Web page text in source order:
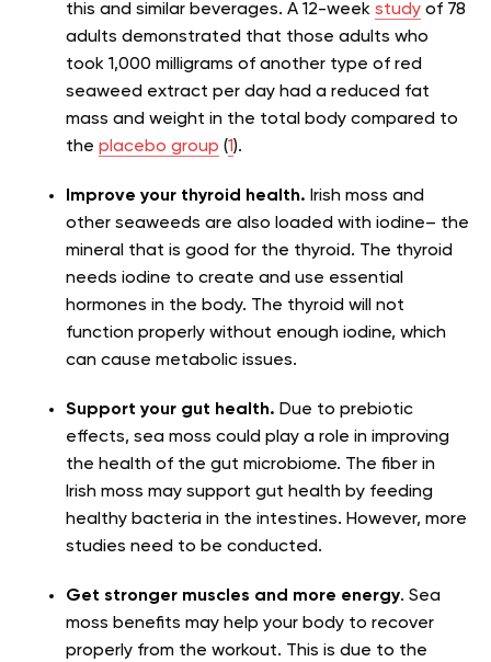
this and similar beverages. A 12-week study of 78
adults demonstrated that those adults who
took 1,000 milligrams of another type of red
seaweed extract per day had a reduced fat
mass and weight in the total body compared to
the placebo group (1).
Improve your thyroid health. Irish moss and
other seaweeds are also loaded with iodine– the
mineral that is good for the thyroid. The thyroid
needs iodine to create and use essential
hormones in the body. The thyroid will not
function properly without enough iodine, which
can cause metabolic issues.
Support your gut health. Due to prebiotic
effects, sea moss could play a role in improving
the health of the gut microbiome. The fiber in
Irish moss may support gut health by feeding
healthy bacteria in the intestines. However, more
studies need to be conducted.
Get stronger muscles and more energy. Sea
moss benefits may help your body to recover
properly from the workout. This is due to the